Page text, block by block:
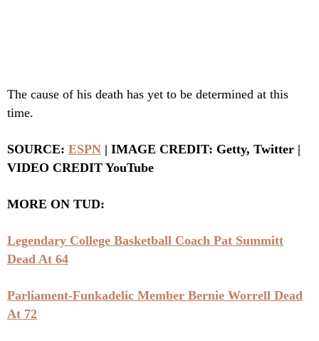
The cause of his death has yet to be determined at this
time.
SOURCE: ESPN | IMAGE CREDIT: Getty, Twitter |
VIDEO CREDIT YouTube
MORE ON TUD:
Legendary College Basketball Coach Pat Summitt
Dead At 64
Parliament-Funkadelic Member Bernie Worrell Dead
At 72